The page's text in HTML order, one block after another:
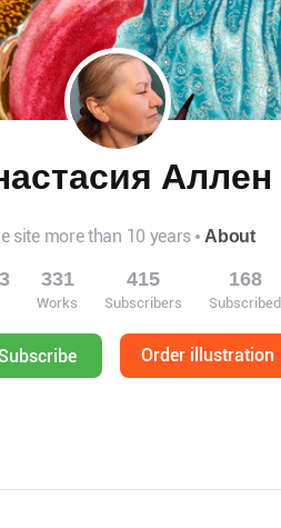
Аллен
site more than 10 years About
331
Works
415
Subscribers
168
Subscribed
Subscribe Order illustration